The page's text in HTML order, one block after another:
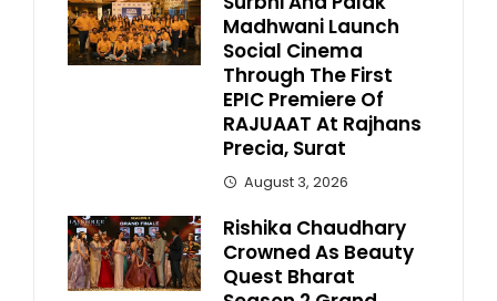
Madhwani Launch
Social Cinema
Through The First
EPIC Premiere Of
RAJUAAT At Rajhans
Precia, Surat
August 3, 2026
Rishika Chaudhary
Crowned As Beauty
Quest Bharat